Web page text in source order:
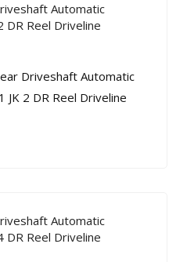
Automatic
DR Reel Driveline
Automatic
DR Reel Driveline